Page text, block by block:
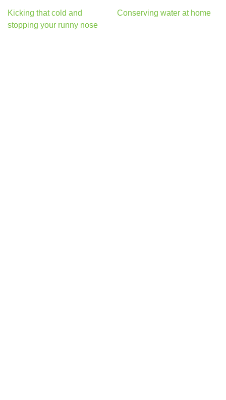
Post
navigation
Kicking that cold and
stopping your runny nose
Conserving water at home